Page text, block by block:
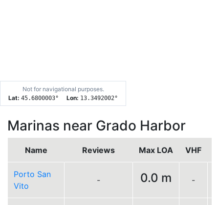
Not for navigational purposes.
Lat: 45.6800003° Lon: 13.3492002°
Marinas near Grado Harbor
Name Reviews Max LOA VHF
Porto San
Vito
- 0.0 m -